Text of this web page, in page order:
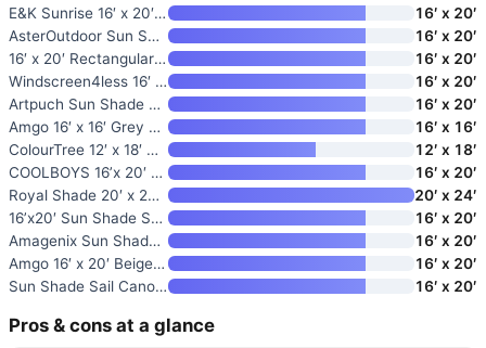
E&K Sunrise 16′ x 20′ Sun Shad
16′ x 20′
AsterOutdoor Sun Shade Sail Re
16′ x 20′
16′ x 20′ Rectangular Sun Sail
16′ x 20′
Windscreen4less 16′ x 20′ Sun
16′ x 20′
Artpuch Sun Shade Sail
16′ x 20′
Amgo 16′ x 16′ Grey Square Sun
16′ x 16′
ColourTree 12′ x 18′ Beige Sun
12′ x 18′
COOLBOYS 16’x 20′ Sun Shade Sa
16′ x 20′
Royal Shade 20′ x 24′ Grey Rec
20′ x 24′
16’x20′ Sun Shade Sail Rectang
16′ x 20′
Amagenix Sun Shade Sail 16’X20
16′ x 20′
Amgo 16′ x 20′ Beige Rectangle
16′ x 20′
Sun Shade Sail Canopy
16′ x 20′
Pros & cons at a glance